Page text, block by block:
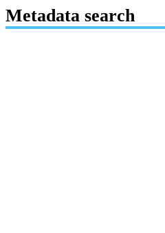
Metadata search